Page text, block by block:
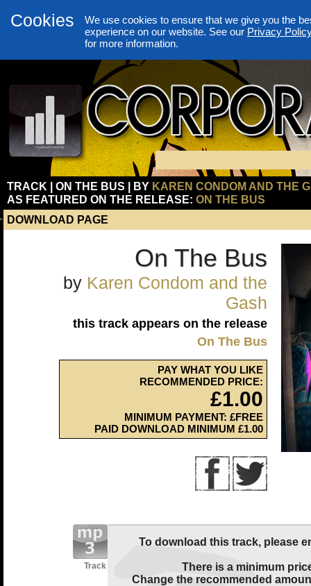
Cookies
We use cookies to ensure that we give you the
experience on our website. See our Privacy
for more information.
TRACK | ON THE BUS | BY KAREN CONDOM AND THE
AS FEATURED ON THE RELEASE: ON THE BUS
DOWNLOAD PAGE
On The Bus
by Karen Condom and the
Gash
this track appears on the release
On The Bus
PAY WHAT YOU LIKE
RECOMMENDED PRICE:
£1.00
MINIMUM PAYMENT: £FREE
PAID DOWNLOAD MINIMUM £1.00
Track
To download this track, please
There is a minimum
Change the recommended